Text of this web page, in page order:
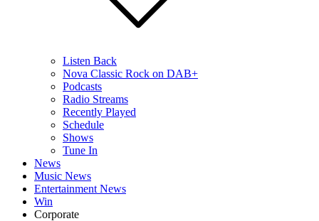
Listen Back
Nova Classic Rock on DAB+
Podcasts
Radio Streams
Recently Played
Schedule
Shows
Tune In
News
Music News
Entertainment News
Win
Corporate